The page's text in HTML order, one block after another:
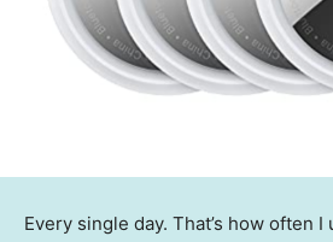
Every single day. That’s how often I